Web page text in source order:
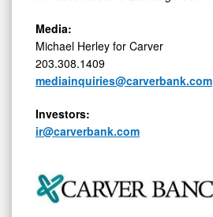
Media:
Michael Herley for Carver
203.308.1409
mediainquiries@carverbank.com
Investors:
ir@carverbank.com